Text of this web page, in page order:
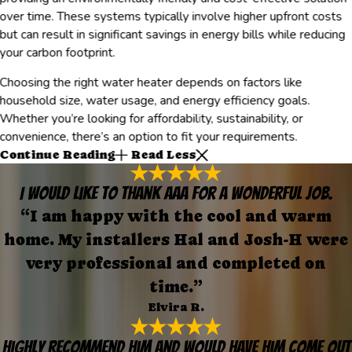
over time. These systems typically involve higher upfront costs
but can result in significant savings in energy bills while reducing
your carbon footprint.
Choosing the right water heater depends on factors like
household size, water usage, and energy efficiency goals.
Whether you’re looking for affordability, sustainability, or
convenience, there’s an option to fit your requirements.
Continue Reading Read Less
I would like to thank AAA for a wonderful job.
“I am happy with the cool and warm
home. My installers Hal and Josh-H were
very professional and completed on
time.”
Elvira R.
Highly recommend him and would have him come out